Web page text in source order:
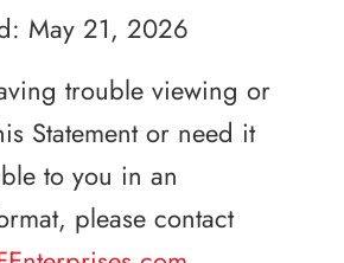
May 21, 2026
trouble viewing or
Statement or need it
to you in an
please contact